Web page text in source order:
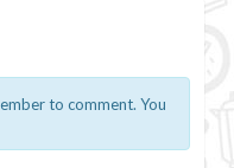
to comment. You